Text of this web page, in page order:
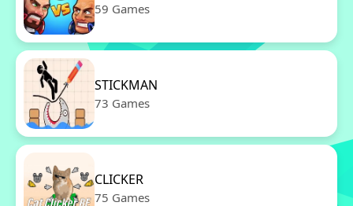
59 Games
STICKMAN
73 Games
CLICKER
75 Games